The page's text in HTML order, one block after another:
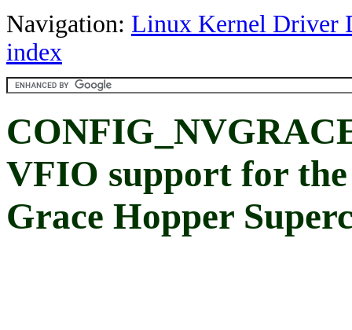
Navigation: Linux Kernel Driver
index
VFIO support for
Grace Hopper